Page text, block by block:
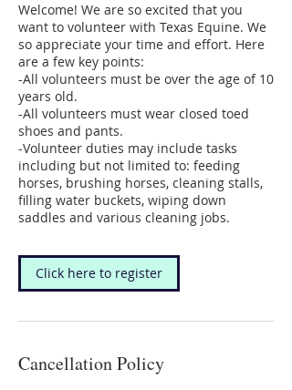
Welcome! We are so excited that you
want to volunteer with Texas Equine. We
so appreciate your time and effort. Here
are a few key points:
-All volunteers must be over the age of 10
years old.
-All volunteers must wear closed toed
shoes and pants.
-Volunteer duties may include tasks
including but not limited to: feeding
horses, brushing horses, cleaning stalls,
filling water buckets, wiping down
saddles and various cleaning jobs.
Click here to register
Cancellation Policy